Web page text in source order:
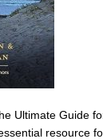
Ultimate Guide
resource